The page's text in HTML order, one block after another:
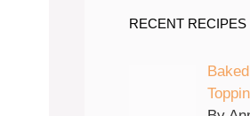
RECENT RECIPES